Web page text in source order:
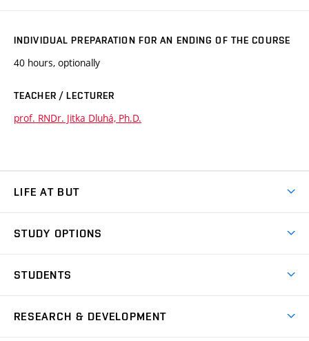
INDIVIDUAL PREPARATION FOR AN ENDING OF THE COURSE
40 hours, optionally
TEACHER / LECTURER
prof. RNDr. Jitka Dluhá, Ph.D.
LIFE AT BUT
Dormitories
Sport
STUDY OPTIONS
Degree studies in English
STUDENTS
RESEARCH & DEVELOPMENT